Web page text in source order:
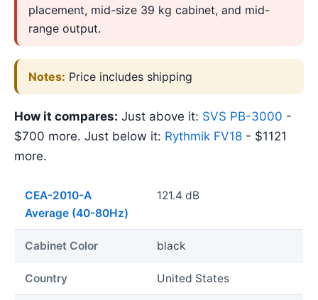
placement, mid-size 39 kg cabinet, and mid-
range output.
Notes: Price includes shipping
How it compares: Just above it: SVS PB-3000 -
$700 more. Just below it: Rythmik FV18 - $1121
more.
CEA-2010-A
Average (40-80Hz)
121.4 dB
Cabinet Color black
Country United States